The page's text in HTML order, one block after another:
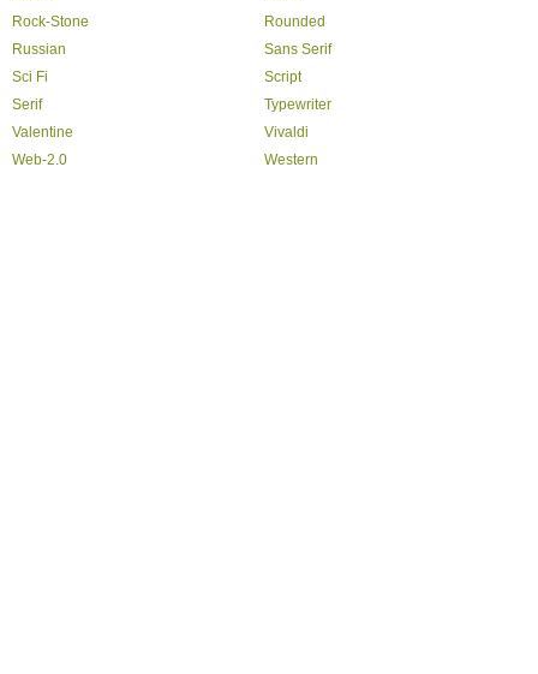
Rock-Stone
Rounded
Russian
Sans Serif
Sci Fi
Script
Serif
Typewriter
Valentine
Vivaldi
Web-2.0
Western